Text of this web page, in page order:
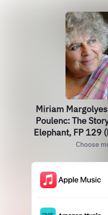
Miriam
Poulenc: The
Elephant, FP 129
Choose